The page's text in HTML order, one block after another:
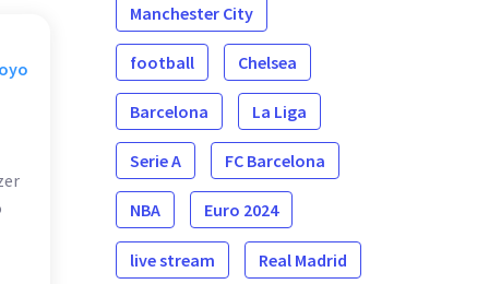
Manchester City
football Chelsea
Barcelona La Liga
Serie A FC Barcelona
NBA Euro 2024
live stream Real Madrid